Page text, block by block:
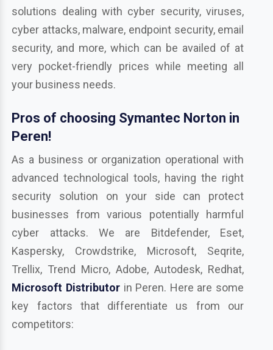
solutions dealing with cyber security, viruses,
cyber attacks, malware, endpoint security, email
security, and more, which can be availed of at
very pocket-friendly prices while meeting all
your business needs.
Pros of choosing Symantec Norton in
Peren!
As a business or organization operational with
advanced technological tools, having the right
security solution on your side can protect
businesses from various potentially harmful
cyber attacks. We are Bitdefender, Eset,
Kaspersky, Crowdstrike, Microsoft, Seqrite,
Trellix, Trend Micro, Adobe, Autodesk, Redhat,
Microsoft Distributorin Peren. Here are some
key factors that differentiate us from our
competitors: